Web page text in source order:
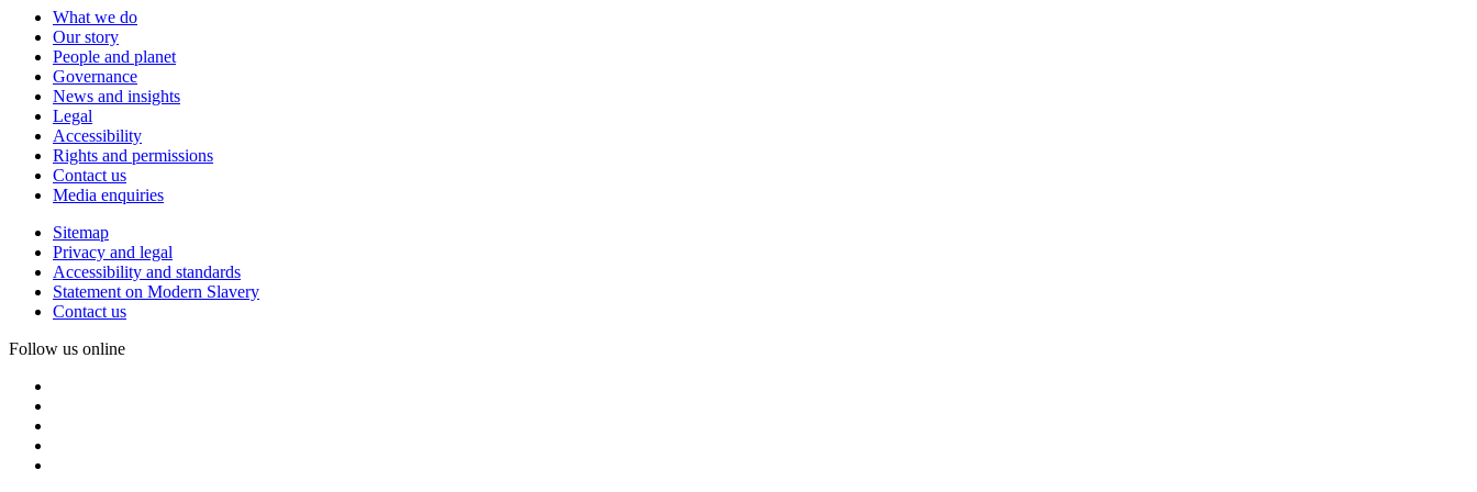
What we do
Our story
People and planet
Governance
News and insights
Legal
Accessibility
Rights and permissions
Contact us
Media enquiries
Sitemap
Privacy and legal
Accessibility and standards
Statement on Modern Slavery
Contact us
Follow us online